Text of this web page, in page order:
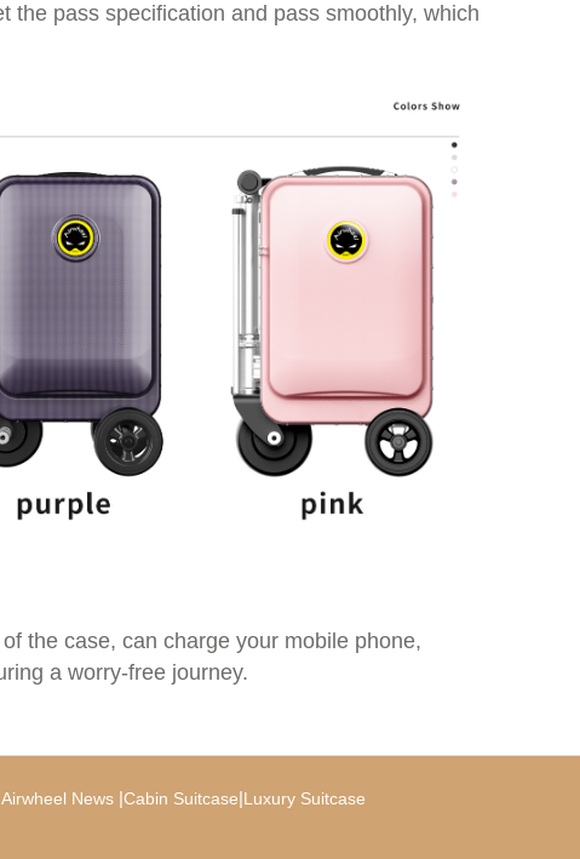
the pass specification and pass smoothly, which
the case, can charge your mobile phone,
a worry-free journey.
Airwheel News |Cabin Suitcase|Luxury Suitcase